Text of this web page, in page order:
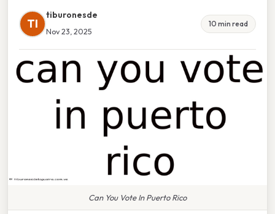
TI
tiburonesde
Nov 23, 2025
10 min read
Can You Vote In Puerto Rico